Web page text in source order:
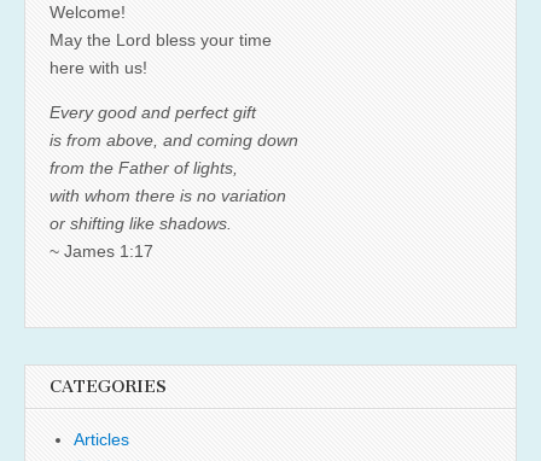
Welcome!
May the Lord bless your time
here with us!
Every good and perfect gift
is from above, and coming down
from the Father of lights,
with whom there is no variation
or shifting like shadows.
~ James 1:17
CATEGORIES
Articles